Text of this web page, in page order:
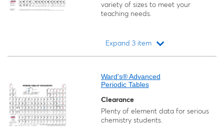
variety of sizes to meet your
teaching needs.
Expand 3 item
Ward's® Advanced
Periodic Tables
Clearance
Plenty of element data for serious
chemistry students.